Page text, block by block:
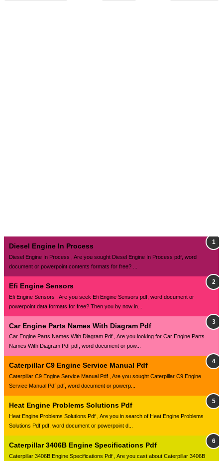
Diesel Engine In Process
Diesel Engine In Process , Are you sought Diesel Engine In Process pdf, word
document or powerpoint contents formats for free? ...
Efi Engine Sensors
Efi Engine Sensors , Are you seek Efi Engine Sensors pdf, word document or
powerpoint data formats for free? Then you by now in...
Car Engine Parts Names With Diagram Pdf
Car Engine Parts Names With Diagram Pdf , Are you looking for Car Engine Parts
Names With Diagram Pdf pdf, word document or pow...
Caterpillar C9 Engine Service Manual Pdf
Caterpillar C9 Engine Service Manual Pdf , Are you sought Caterpillar C9 Engine
Service Manual Pdf pdf, word document or powerp...
Heat Engine Problems Solutions Pdf
Heat Engine Problems Solutions Pdf , Are you in search of Heat Engine Problems
Solutions Pdf pdf, word document or powerpoint d...
Caterpillar 3406B Engine Specifications Pdf
Caterpillar 3406B Engine Specifications Pdf , Are you cast about Caterpillar 3406B